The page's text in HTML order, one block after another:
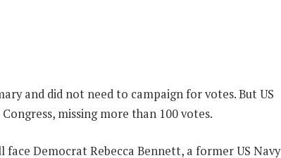
and did not need to campaign for votes. But US
missing more than 100 votes.
Democrat Rebecca Bennett, a former US Navy